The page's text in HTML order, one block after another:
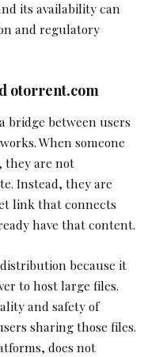
its availability can
and regulatory
otorrent.com
bridge between users
When someone
they are not
Instead, they are
link that connects
have that content.
because it
to host large files.
and safety of
sharing those files.
does not